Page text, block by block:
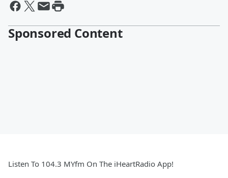
Sponsored Content
Listen To 104.3 MYfm On The iHeartRadio App!